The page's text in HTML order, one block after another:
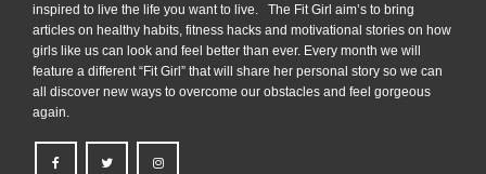
inspired to live the life you want to live. The Fit Girl aim’s to bring
articles on healthy habits, fitness hacks and motivational stories on how
girls like us can look and feel better than ever. Every month we will
feature a different “Fit Girl” that will share her personal story so we can
all discover new ways to overcome our obstacles and feel gorgeous
again.